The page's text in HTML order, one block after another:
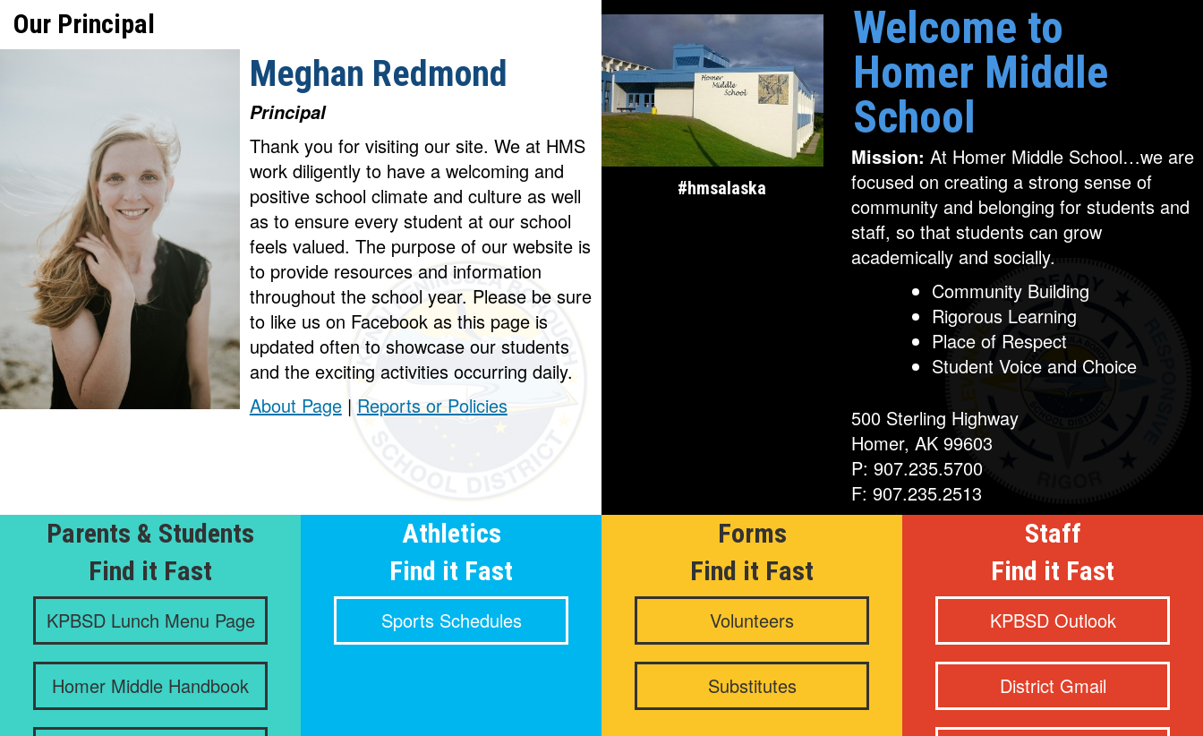
Our Principal
Meghan Redmond
Principal
Thank you for visiting our site. We at HMS
work diligently to have a welcoming and
positive school climate and culture as well
as to ensure every student at our school
feels valued. The purpose of our website is
to provide resources and information
throughout the school year. Please be sure
to like us on Facebook as this page is
updated often to showcase our students
and the exciting activities occurring daily.
About Page| Reports or Policies
#hmsalaska
Welcome to
Homer Middle
School
Mission: At Homer Middle School…we are
focused on creating a strong sense of
community and belonging for students and
staff, so that students can grow
academically and socially.
Community Building
Rigorous Learning
Place of Respect
Student Voice and Choice
500 Sterling Highway
Homer, AK 99603
P: 907.235.5700
F: 907.235.2513
Parents & Students
Find it Fast
KPBSD Lunch Menu Page
Homer Middle Handbook
Athletics
Find it Fast
Sports Schedules
Forms
Find it Fast
Volunteers
Substitutes
Staff
Find it Fast
KPBSD Outlook
District Gmail